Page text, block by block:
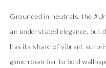
Grounded in neutrals, the
an understated elegance, but
has its share of vibrant
game room bar to bold